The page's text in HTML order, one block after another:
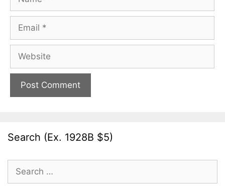
Email
Website
Search (Ex. 1928B $5)
Search
for: